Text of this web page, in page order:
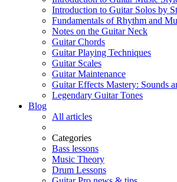
Introduction to Guitar Solos by
Fundamentals of Rhythm and
Notes on the Guitar Neck
Guitar Chords
Guitar Playing Techniques
Guitar Scales
Guitar Maintenance
Guitar Effects Mastery: Sounds
Legendary Guitar Tones
Blog
All articles
Categories
Bass lessons
Music Theory
Drum Lessons